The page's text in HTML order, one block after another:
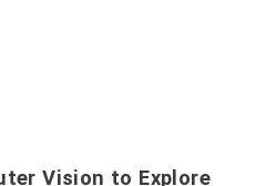
Vision to Explore